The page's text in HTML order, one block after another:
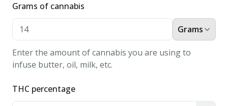
cannabis.
Perfect
way
start
day!
Ingredients
Grams of cannabis
Grams
Enter the amount of cannabis you are using to
infuse butter, oil, milk, etc.
THC percentage